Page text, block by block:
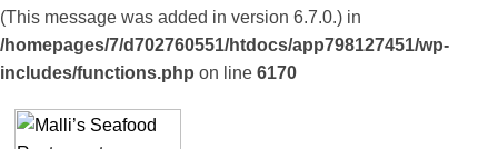
(This message was added in version 6.7.0.) in
/homepages/7/d702760551/htdocs/app798127451/wp-
includes/functions.php on line 6170